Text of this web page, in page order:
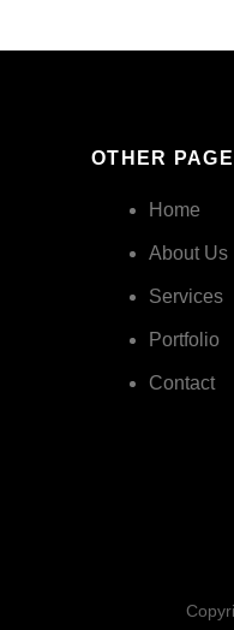
OTHER
Home
About Us
Services
Portfolio
Contact